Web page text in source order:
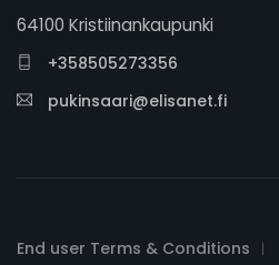
64100 Kristiinankaupunki
+358505273356
pukinsaari@elisanet.fi
End user Terms & Conditions